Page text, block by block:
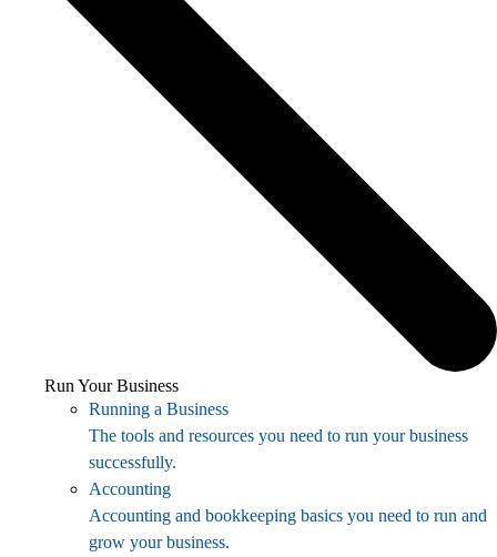
Run Your Business
Running a Business
The tools and resources you need to run your business
successfully.
Accounting
Accounting and bookkeeping basics you need to run and
grow your business.